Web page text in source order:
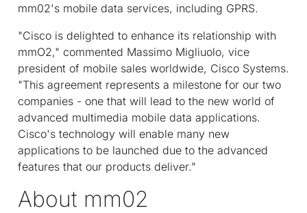
mm02's mobile data services, including GPRS.
"Cisco is delighted to enhance its relationship with
mmO2," commented Massimo Migliuolo, vice
president of mobile sales worldwide, Cisco Systems.
"This agreement represents a milestone for our two
companies - one that will lead to the new world of
advanced multimedia mobile data applications.
Cisco's technology will enable many new
applications to be launched due to the advanced
features that our products deliver."
About mm02